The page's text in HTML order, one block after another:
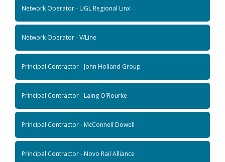
Network Operator - UGL Regional Linx
Network Operator - V/Line
Principal Contractor - John Holland Group
Principal Contractor - Laing O'Rourke
Principal Contractor - McConnell Dowell
Principal Contractor - Novo Rail Alliance